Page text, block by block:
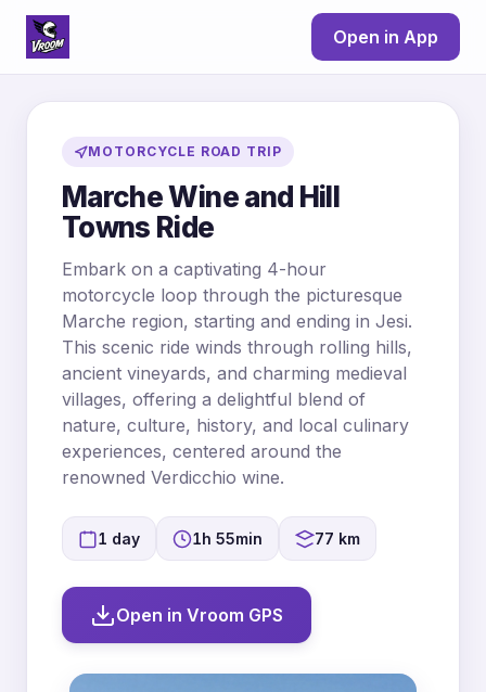
Open in App
MOTORCYCLE ROAD TRIP
Marche Wine and Hill
Towns Ride
Embark on a captivating 4-hour
motorcycle loop through the picturesque
Marche region, starting and ending in Jesi.
This scenic ride winds through rolling hills,
ancient vineyards, and charming medieval
villages, offering a delightful blend of
nature, culture, history, and local culinary
experiences, centered around the
renowned Verdicchio wine.
1 day 1h 55min 77 km
Open in Vroom GPS